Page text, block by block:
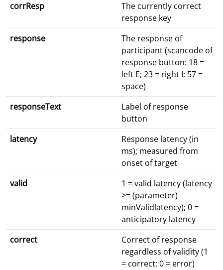
corrResp
The currently correct
response key
response
The response of
participant (scancode of
response button: 18 =
left E; 23 = right I; 57 =
space)
responseText
Label of response
button
latency
Response latency (in
ms); measured from
onset of target
valid
1 = valid latency (latency
>= (parameter)
minValidlatency); 0 =
anticipatory latency
correct
Correct of response
regardless of validity (1
= correct; 0 = error)